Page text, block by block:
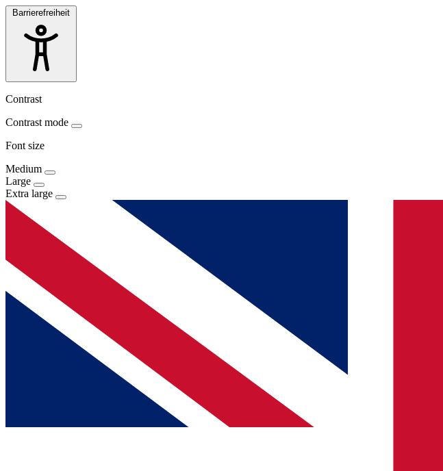
Barrierefreiheit
Contrast
Contrast mode
Font size
Medium
Large
Extra large